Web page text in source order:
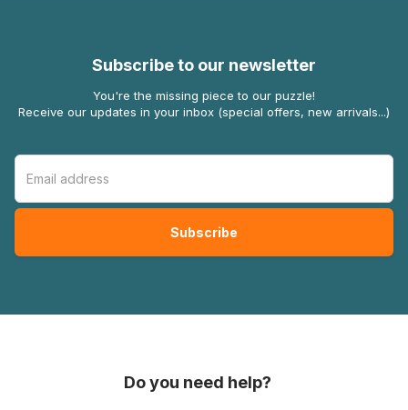
Subscribe to our newsletter
You're the missing piece to our puzzle!
Receive our updates in your inbox (special offers, new arrivals...)
Do you need help?